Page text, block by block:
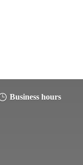
Business hours